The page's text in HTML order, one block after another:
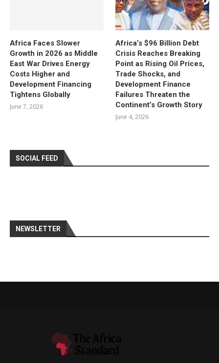
Africa Faces Slower
Growth in 2026 as Middle
East War Drives Energy
Costs Higher and
Development Financing
Tightens Globally
June 7, 2026
Africa’s $96 Billion Debt
Crisis Reaches Breaking
Point as Rising Oil Prices,
Trade Shocks, and
Development Finance
Failures Threaten the
Continent’s Growth Story
June 4, 2026
SOCIAL FEED
NEWSLETTER